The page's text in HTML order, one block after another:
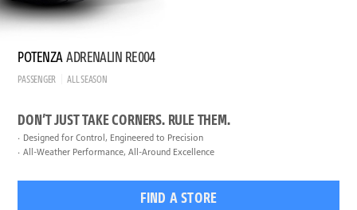
POTENZAADRENALIN RE004
PASSENGER ALL SEASON
DON’T JUST TAKE CORNERS. RULE THEM.
Designed for Control, Engineered to Precision
All-Weather Performance, All-Around Excellence
FIND A STORE